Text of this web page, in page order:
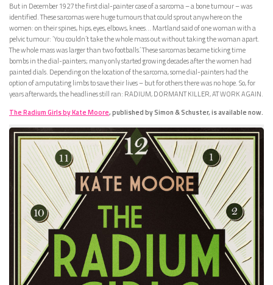
But in December 1927 the first dial-painter case of a sarcoma – a bone tumour – was
identified. These sarcomas were huge tumours that could sprout anywhere on the
women: on their spines, hips, eyes, elbows, knees… Martland said of one woman with a
pelvic tumour: ‘You couldn’t take the whole mass out without taking the woman apart.
The whole mass was larger than two footballs.’ These sarcomas became ticking time
bombs in the dial-painters; many only started growing decades after the women had
painted dials. Depending on the location of the sarcoma, some dial-painters had the
option of amputating limbs to save their lives – but for others there was no hope. So, for
years afterwards, the headlines still ran: RADIUM, DORMANT KILLER, AT WORK AGAIN.
The Radium Girls by Kate Moore, published by Simon & Schuster, is available now.